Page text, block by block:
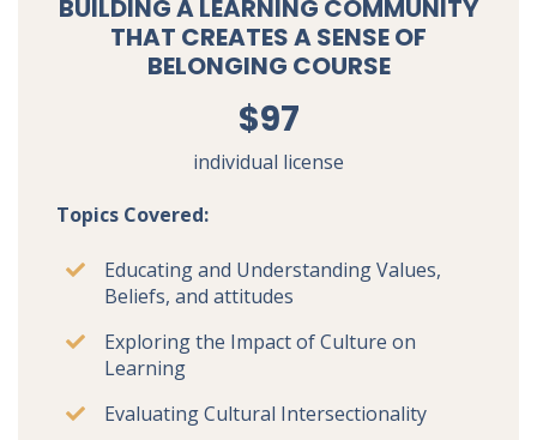
BUILDING A LEARNING COMMUNITY
THAT CREATES A SENSE OF
BELONGING COURSE
$97
individual license
Topics Covered:
Educating and Understanding Values,
Beliefs, and attitudes
Exploring the Impact of Culture on
Learning
Evaluating Cultural Intersectionality